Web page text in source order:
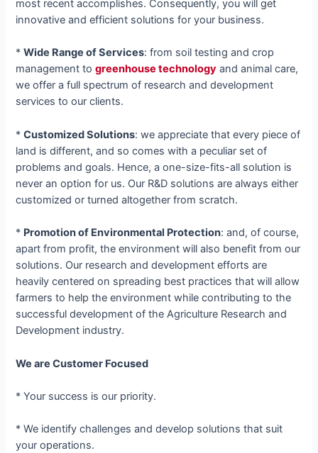
most recent accomplishes. Consequently, you will get
innovative and efficient solutions for your business.
*Wide Range of Services: from soil testing and crop
management togreenhouse technology and animal care,
we offer a full spectrum of research and development
services to our clients.
*Customized Solutions: we appreciate that every piece of
land is different, and so comes with a peculiar set of
problems and goals. Hence, a one-size-fits-all solution is
never an option for us. Our R&D solutions are always either
customized or turned altogether from scratch.
* Promotion of Environmental Protection: and, of course,
apart from profit, the environment will also benefit from our
solutions. Our research and development efforts are
heavily centered on spreading best practices that will allow
farmers to help the environment while contributing to the
successful development of the Agriculture Research and
Development industry.
We are Customer Focused
* Your success is our priority.
* We identify challenges and develop solutions that suit
your operations.